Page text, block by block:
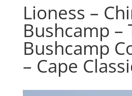
Lioness –
Bushcamp –
Bushcamp
– Cape